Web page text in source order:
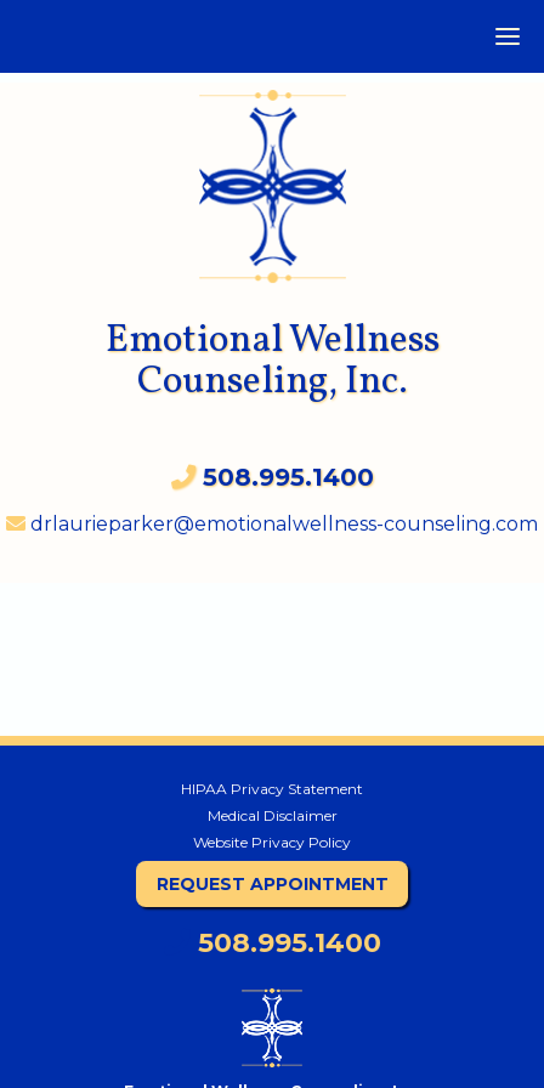
Emotional Wellness
Counseling, Inc.
508.995.1400
drlaurieparker@emotionalwellness-counseling.com
HIPAA Privacy Statement
Medical Disclaimer
Website Privacy Policy
REQUEST APPOINTMENT
508.995.1400